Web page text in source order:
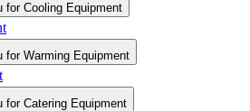
for Cooling Equipment
for Warming Equipment
for Catering Equipment